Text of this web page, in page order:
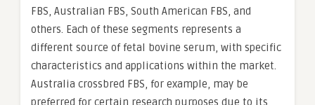
FBS, Australian FBS, South American FBS, and
others. Each of these segments represents a
different source of fetal bovine serum, with specific
characteristics and applications within the market.
Australia crossbred FBS, for example, may be
preferred for certain research purposes due to its